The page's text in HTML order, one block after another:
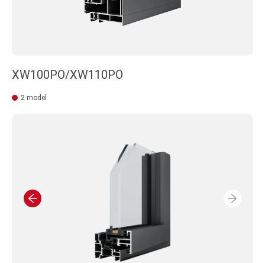
XW100PO/XW110PO
2 model